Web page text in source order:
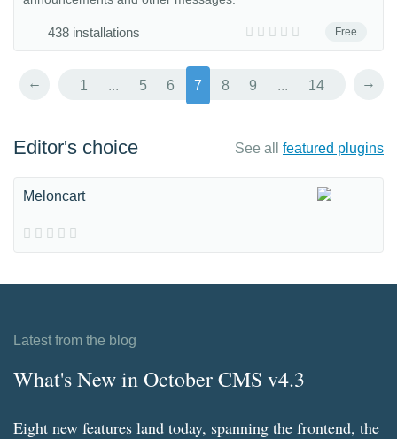
Free
438 installations
← 1 ... 5 6 7 8 9 ... 14 →
Editor's choice See all featured plugins
Meloncart
Latest from the blog
What's New in October CMS v4.3
Eight new features land today, spanning the frontend, the